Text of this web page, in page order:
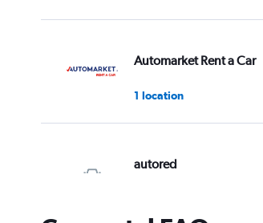
Automarket Rent a Car
1 location
autored